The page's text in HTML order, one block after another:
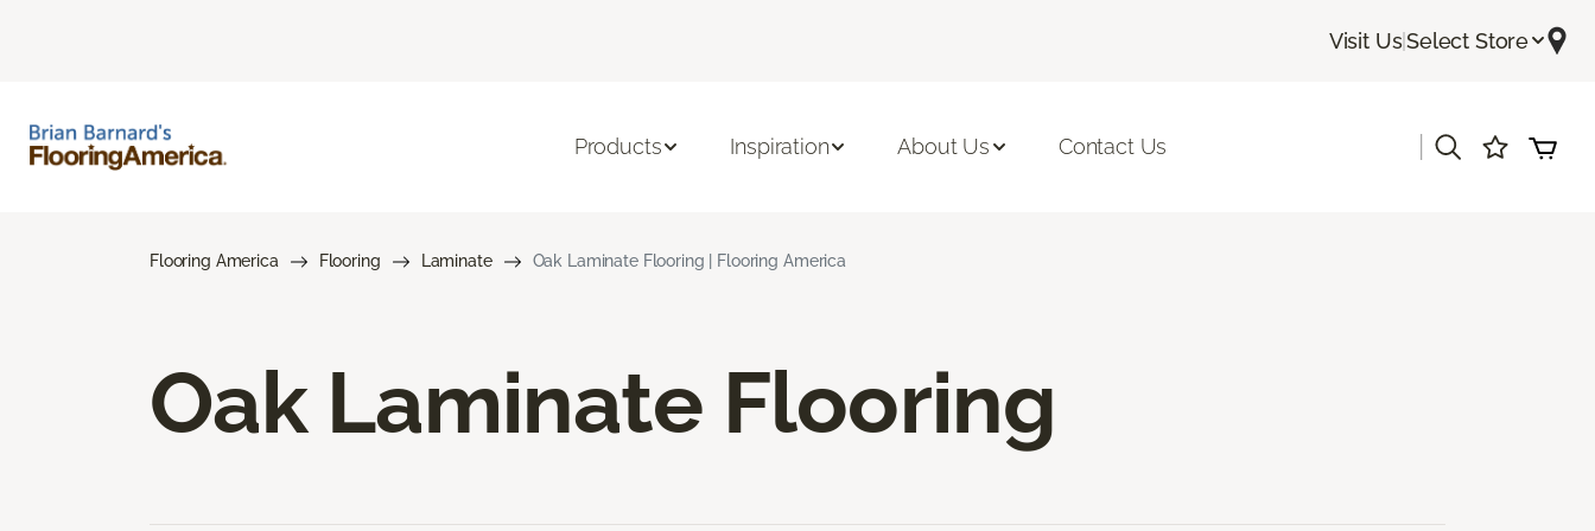
Visit Us|Select Store
Products Inspiration About Us Contact Us
Flooring America Flooring Laminate Oak Laminate Flooring | Flooring America
Oak Laminate Flooring